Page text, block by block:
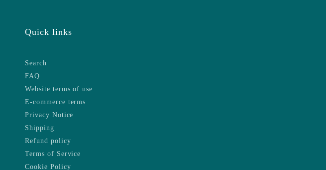
Quick links
Search
FAQ
Website terms of use
E-commerce terms
Privacy Notice
Shipping
Refund policy
Terms of Service
Cookie Policy